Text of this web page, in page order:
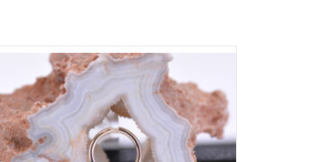
Comet 2mm Bezel Charm on 6mm
Diamond Cut Bead Chain with CZ in 14k
Gold by BVLA! Available in All Gold
Tones!
ADD TO CART